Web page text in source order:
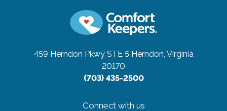
459 Herndon Pkwy STE 5 Herndon, Virginia
20170
(703) 435-2500
Connect with us